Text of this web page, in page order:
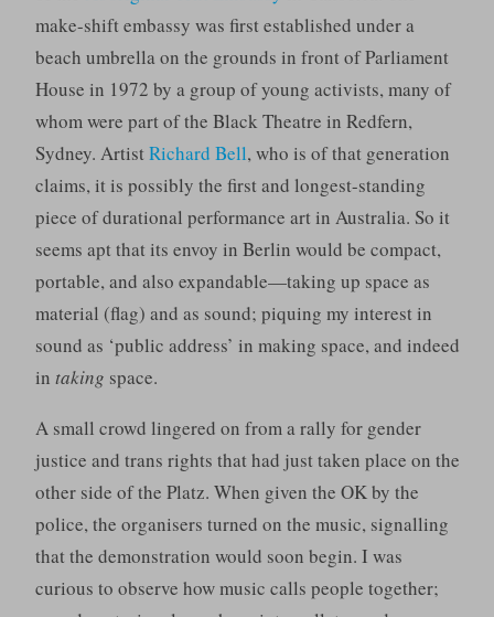
make-shift embassy was first established under a
beach umbrella on the grounds in front of Parliament
House in 1972 by a group of young activists, many of
whom were part of the Black Theatre in Redfern,
Sydney. Artist Richard Bell, who is of that generation
claims, it is possibly the first and longest-standing
piece of durational performance art in Australia. So it
seems apt that its envoy in Berlin would be compact,
portable, and also expandable—taking up space as
material (flag) and as sound; piquing my interest in
sound as ‘public address’ in making space, and indeed
in taking space.
A small crowd lingered on from a rally for gender
justice and trans rights that had just taken place on the
other side of the Platz. When given the OK by the
police, the organisers turned on the music, signalling
that the demonstration would soon begin. I was
curious to observe how music calls people together;